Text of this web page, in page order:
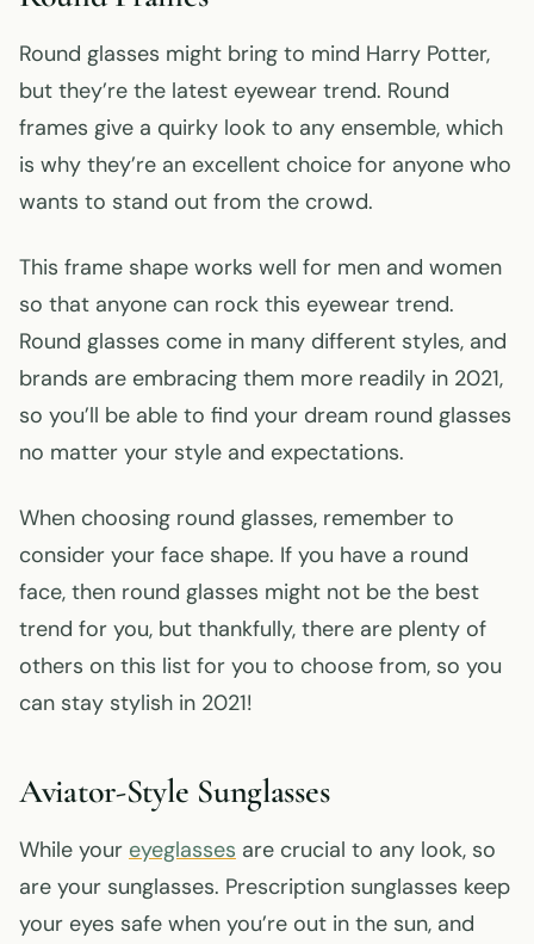
Round glasses might bring to mind Harry Potter,
but they’re the latest eyewear trend. Round
frames give a quirky look to any ensemble, which
is why they’re an excellent choice for anyone who
wants to stand out from the crowd.
This frame shape works well for men and women
so that anyone can rock this eyewear trend.
Round glasses come in many different styles, and
brands are embracing them more readily in 2021,
so you’ll be able to find your dream round glasses
no matter your style and expectations.
When choosing round glasses, remember to
consider your face shape. If you have a round
face, then round glasses might not be the best
trend for you, but thankfully, there are plenty of
others on this list for you to choose from, so you
can stay stylish in 2021!
Aviator-Style Sunglasses
While your eyeglasses are crucial to any look, so
are your sunglasses. Prescription sunglasses keep
your eyes safe when you’re out in the sun, and